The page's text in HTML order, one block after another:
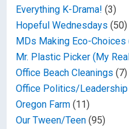
Everything K-Drama! (3)
Hopeful Wednesdays (50)
MDs Making Eco-
Mr. Plastic Picker (My
Office Beach Cleanings (7)
Office Politics/
Oregon Farm (11)
Our Tween/Teen (95)